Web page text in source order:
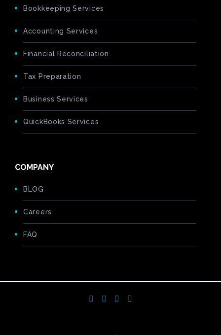
Bookkeeping Services
Accounting Services
Financial Reconciliation
Tax Preparation
Business Services
QuickBooks Services
COMPANY
BLOG
Careers
FAQ